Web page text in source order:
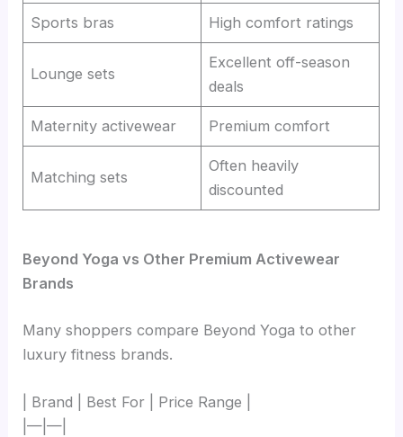
Sports bras High comfort ratings
Lounge sets
Excellent off-season
deals
Maternity activewear Premium comfort
Matching sets
Often heavily
discounted
Beyond Yoga vs Other Premium Activewear
Brands
Many shoppers compare Beyond Yoga to other
luxury fitness brands.
| Brand | Best For | Price Range |
|—|—|